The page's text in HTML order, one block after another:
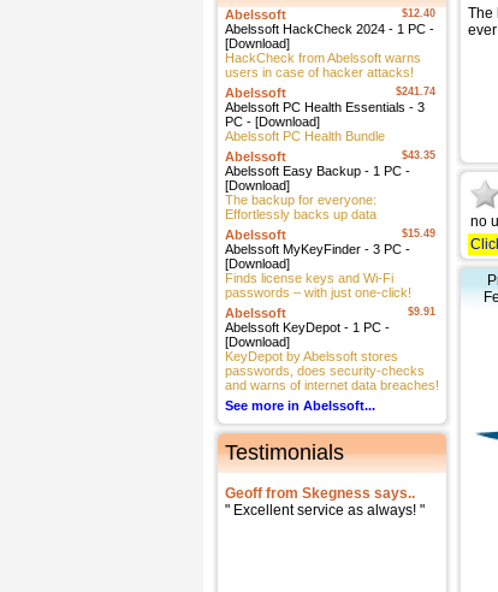
$12.40
Abelssoft
Abelssoft HackCheck 2024 - 1 PC -
[Download]
HackCheck from Abelssoft warns
users in case of hacker attacks!
$241.74
Abelssoft
Abelssoft PC Health Essentials - 3
PC - [Download]
Abelssoft PC Health Bundle
$43.35
Abelssoft
Abelssoft Easy Backup - 1 PC -
[Download]
The backup for everyone:
Effortlessly backs up data
$15.49
Abelssoft
Abelssoft MyKeyFinder - 3 PC -
[Download]
Finds license keys and Wi-Fi
passwords – with just one-click!
$9.91
Abelssoft
Abelssoft KeyDepot - 1 PC -
[Download]
KeyDepot by Abelssoft stores
passwords, does security-checks
and warns of internet data breaches!
See more in Abelssoft...
Testimonials
Geoff from Skegness says..
" Excellent service as always! "
The
no